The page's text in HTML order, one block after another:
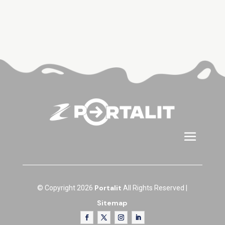
© Copyright 2026 Portalit All Rights Reserved |
Sitemap